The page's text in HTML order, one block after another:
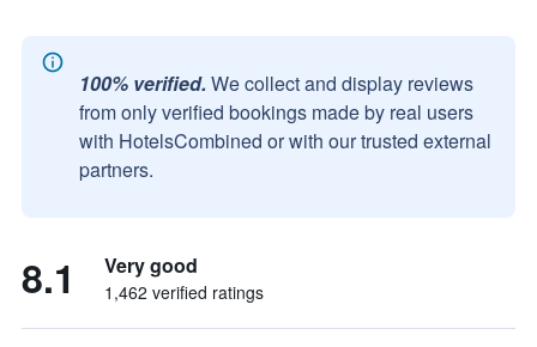
100% verified. We collect and display reviews
from only verified bookings made by real users
with HotelsCombined or with our trusted external
partners.
8.1 Very good
1,462 verified ratings